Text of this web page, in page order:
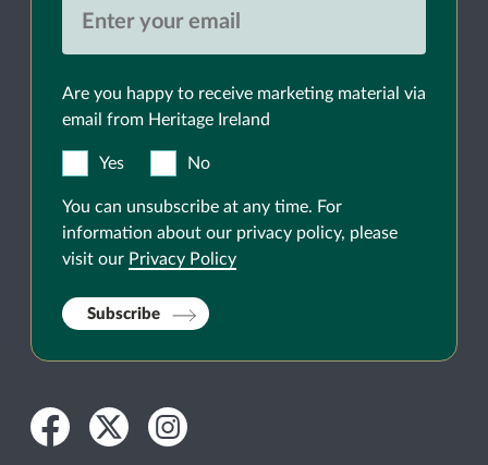
Are you happy to receive marketing material via
email from Heritage Ireland
Yes No
You can unsubscribe at any time. For
information about our privacy policy, please
visit our Privacy Policy
Subscribe
Facebook
TwitterInstagram